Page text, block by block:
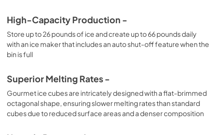
High-Capacity Production -
Store up to 26 pounds of ice and create up to 66 pounds daily
with an ice maker that includes an auto shut-off feature when the
bin is full
Superior Melting Rates -
Gourmet ice cubes are intricately designed with a flat-brimmed
octagonal shape, ensuring slower melting rates than standard
cubes due to reduced surface areas and a denser composition